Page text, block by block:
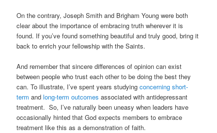
On the contrary, Joseph Smith and Brigham Young were both
clear about the importance of embracing truth wherever it is
found. If you’ve found something beautiful and truly good, bring it
back to enrich your fellowship with the Saints.
And remember that sincere differences of opinion can exist
between people who trust each other to be doing the best they
can. To illustrate, I’ve spent years studyingconcerning short-
term andlong-term outcomes associated with antidepressant
treatment. So, I’ve naturally been uneasy when leaders have
occasionally hinted that God expects members to embrace
treatment like this as a demonstration of faith.